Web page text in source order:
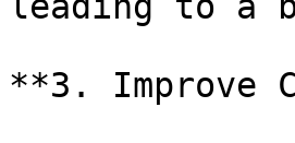
**3. Improve